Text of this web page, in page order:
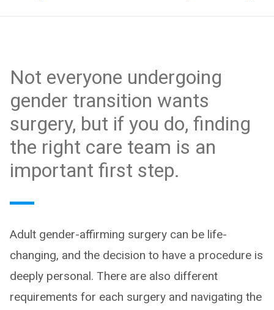
Not everyone undergoing
gender transition wants
surgery, but if you do, finding
the right care team is an
important first step.
Adult gender-affirming surgery can be life-
changing, and the decision to have a procedure is
deeply personal. There are also different
requirements for each surgery and navigating the